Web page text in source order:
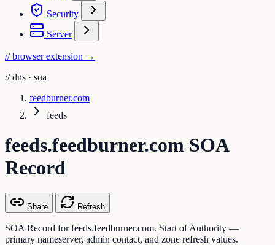
Security
Server
// browser extension →
// dns · soa
feedburner.com
feeds
feeds.feedburner.com SOA
Record
Share Refresh
SOA Record for feeds.feedburner.com. Start of Authority —
primary nameserver, admin contact, and zone refresh values.